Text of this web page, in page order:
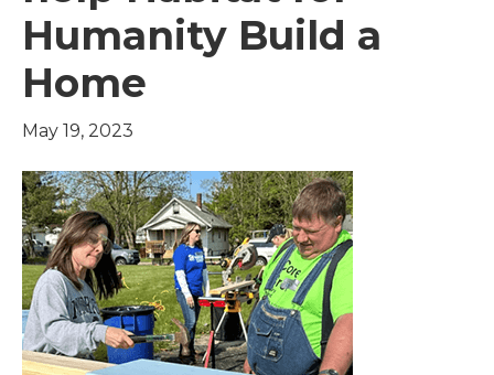
Humanity Build a
Home
May 19, 2023